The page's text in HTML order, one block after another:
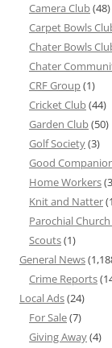
Camera Club(48)
Carpet Bowls
Chater Bowls
Chater
CRF Group(1)
Cricket Club(44)
Garden Club(50)
Golf Society(3)
Good
Home Workers
Knit and Natter
Parochial
Scouts(1)
General News
Crime Reports
Local Ads(24)
For Sale(7)
Giving Away(4)